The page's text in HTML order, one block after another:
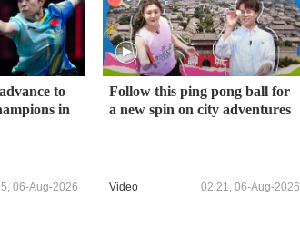
to
in
06-Aug-2026
Follow this ping pong ball for
a new spin on city adventures
Video 02:21, 06-Aug-2026